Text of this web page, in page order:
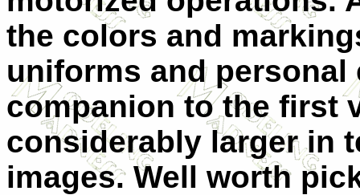
the colors and
uniforms and personal
companion to the first
considerably larger in
images. Well worth